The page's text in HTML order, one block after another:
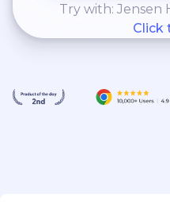
Try with: Jensen
Click